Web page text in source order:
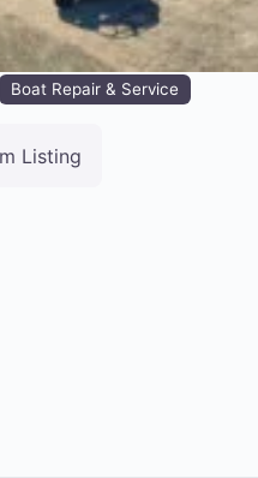
Boat Repair & Service
Listing